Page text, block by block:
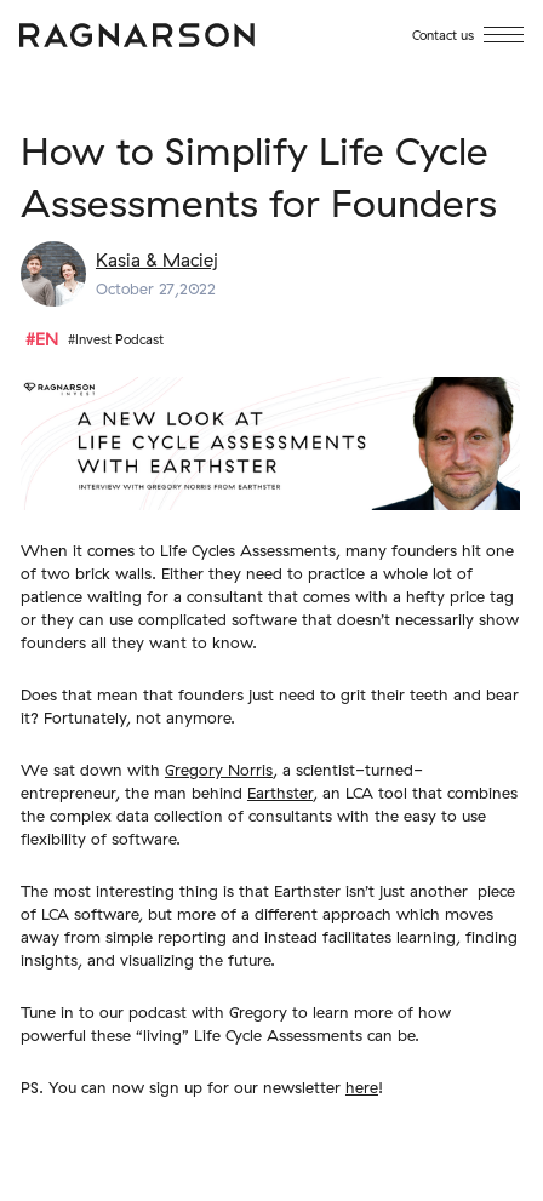
Contact us
How to Simplify Life Cycle
Assessments for Founders
Kasia & Maciej
October 27,2022
#EN #Invest Podcast
When it comes to Life Cycles Assessments, many founders hit one
of two brick walls. Either they need to practice a whole lot of
patience waiting for a consultant that comes with a hefty price tag
or they can use complicated software that doesn’t necessarily show
founders all they want to know.
Does that mean that founders just need to grit their teeth and bear
it? Fortunately, not anymore.
We sat down with Gregory Norris, a scientist-turned-
entrepreneur, the man behind Earthster, an LCA tool that combines
the complex data collection of consultants with the easy to use
flexibility of software.
The most interesting thing is that Earthster isn’t just another piece
of LCA software, but more of a different approach which moves
away from simple reporting and instead facilitates learning, finding
insights, and visualizing the future.
Tune in to our podcast with Gregory to learn more of how
powerful these “living” Life Cycle Assessments can be.
PS. You can now sign up for our newsletter here!